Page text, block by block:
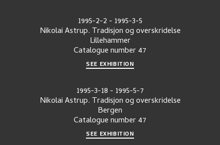
1995-2-2- 1995-3-5
Nikolai Astrup. Tradisjon og overskridelse
Lillehammer
Catalogue number47
SEE EXHIBITION
1995-3-18- 1995-5-7
Nikolai Astrup. Tradisjon og overskridelse
Bergen
Catalogue number47
SEE EXHIBITION